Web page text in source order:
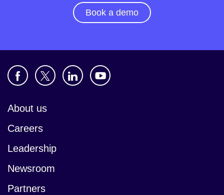
Book a demo
About us
Careers
Leadership
Newsroom
Partners